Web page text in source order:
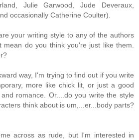
Julie Garwood, Jude Deveraux,
occasionally Catherine Coulter).
your writing style to any of the authors
mean do you think you're just like them.
way, I'm trying to find out if you write
more like chick lit, or just a good
romance. Or....do you write the style
think about is um,...er...body parts?
across as rude, but I'm interested in